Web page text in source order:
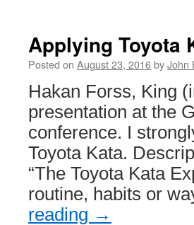
Applying Toyota
Posted on August 23, 2016byJohn
Hakan Forss, King
presentation at the
conference. I
Toyota Kata.
“The Toyota Kata
routine, habits or
reading →